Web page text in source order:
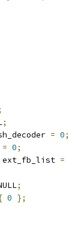
;
= 0;
= 0;
ext_fb_list =
;
0 };